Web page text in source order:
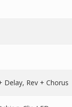
Delay, Rev + Chorus